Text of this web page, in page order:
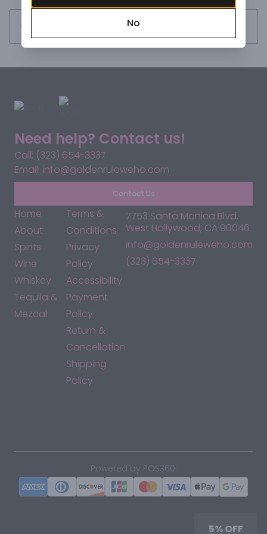
the core of black cherry, spiced plum and wild berry
flavors. Reveals accents of clove, toasted cumin,
cardamom and chai tea that linger on the long, expressive
finish.".
Need help? Contact us!
Call: (323) 654-3337
Email: info@goldenruleweho.com
Contact Us
Home
About
Spirits
Wine
Whiskey
Tequila &
Mezcal
Terms &
Conditions
Privacy
Policy
Accessibility
Payment
Policy
Return &
Cancellation
Shipping
Policy
7753 Santa Monica Blvd,
West Hollywood, CA 90046
info@goldenruleweho.com
(323) 654-3337
Powered by POS360
5% OFF
No